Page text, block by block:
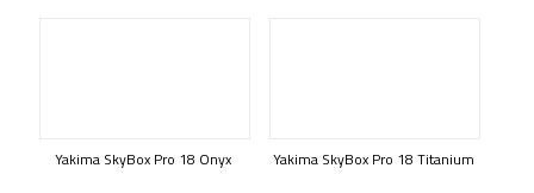
Yakima SkyBox Pro 18 Onyx Yakima SkyBox Pro 18 Titanium